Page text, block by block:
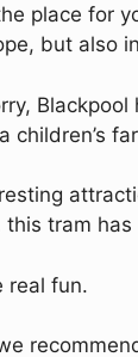
place for
but also
children’s
tram
real fun.